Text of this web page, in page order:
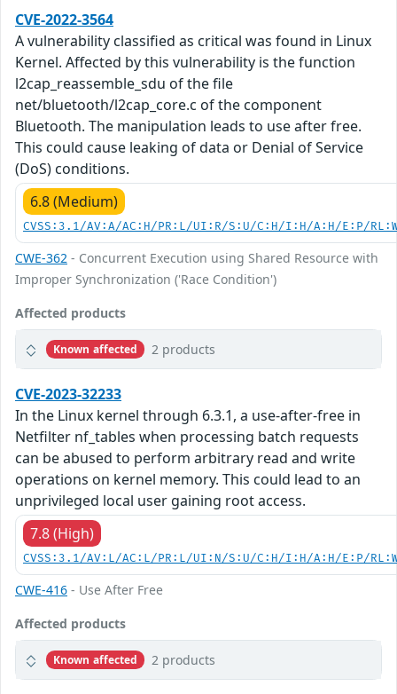
CVE-2022-3564
A vulnerability classified as critical was found in Linux
Kernel. Affected by this vulnerability is the function
l2cap_reassemble_sdu of the file
net/bluetooth/l2cap_core.c of the component
Bluetooth. The manipulation leads to use after free.
This could cause leaking of data or Denial of Service
(DoS) conditions.
6.8 (Medium)
CVSS:3.1/AV:A/AC:H/PR:L/UI:R/S:U/C:H/I:H/A:H/E:P/
CWE-362 - Concurrent Execution using Shared Resource with
Improper Synchronization ('Race Condition')
Affected products
Known affected 2 products
CVE-2023-32233
In the Linux kernel through 6.3.1, a use-after-free in
Netfilter nf_tables when processing batch requests
can be abused to perform arbitrary read and write
operations on kernel memory. This could lead to an
unprivileged local user gaining root access.
7.8 (High)
CVSS:3.1/AV:L/AC:L/PR:L/UI:N/S:U/C:H/I:H/A:H/E:P/
CWE-416 - Use After Free
Affected products
Known affected 2 products